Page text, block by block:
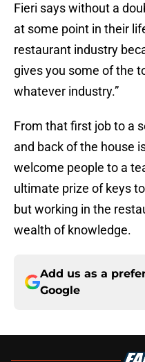
Fieri says without a
at some point in their
restaurant industry
gives you some of the
whatever industry.”
From that first job to a
and back of the house
welcome people to a
ultimate prize of keys
but working in the
wealth of knowledge.
Add us as a
Google